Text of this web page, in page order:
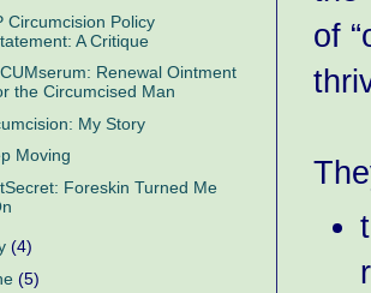
of
Circumcision Policy
A Critique
Renewal Ointment
the Circumcised Man
My Story
Moving
Foreskin Turned Me
(4)
(5)